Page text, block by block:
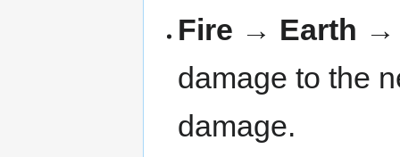
Fire → Earth →
damage to the
damage.